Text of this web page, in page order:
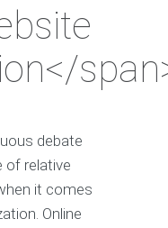
debate
of relative
it comes
Online